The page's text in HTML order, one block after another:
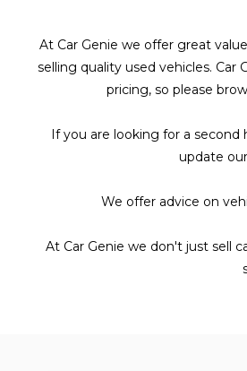
At Car Genie we offer great
selling quality used vehicles.
pricing, so please
If you are looking for a second
update
We offer advice on
At Car Genie we don't just sell